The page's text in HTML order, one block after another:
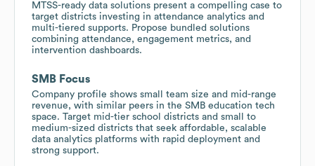
MTSS-ready data solutions present a compelling case to
target districts investing in attendance analytics and
multi-tiered supports. Propose bundled solutions
combining attendance, engagement metrics, and
intervention dashboards.
SMB Focus
Company profile shows small team size and mid-range
revenue, with similar peers in the SMB education tech
space. Target mid-tier school districts and small to
medium-sized districts that seek affordable, scalable
data analytics platforms with rapid deployment and
strong support.